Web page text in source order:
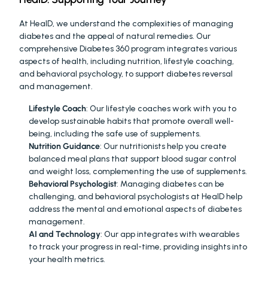
At HealD, we understand the complexities of managing
diabetes and the appeal of natural remedies. Our
comprehensive Diabetes 360 program integrates various
aspects of health, including nutrition, lifestyle coaching,
and behavioral psychology, to support diabetes reversal
and management.
Lifestyle Coach: Our lifestyle coaches work with you to
develop sustainable habits that promote overall well-
being, including the safe use of supplements.
Nutrition Guidance: Our nutritionists help you create
balanced meal plans that support blood sugar control
and weight loss, complementing the use of supplements.
Behavioral Psychologist: Managing diabetes can be
challenging, and behavioral psychologists at HealD help
address the mental and emotional aspects of diabetes
management.
AI and Technology: Our app integrates with wearables
to track your progress in real-time, providing insights into
your health metrics.